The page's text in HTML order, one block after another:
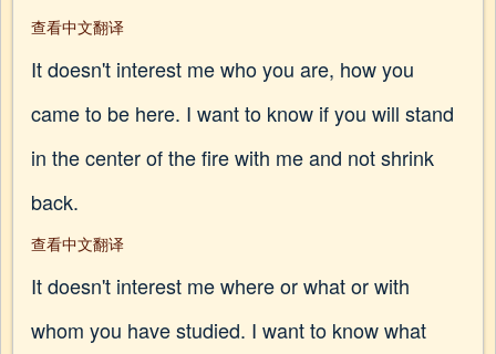
查看中文翻译
It doesn't interest me who you are, how you
came to be here. I want to know if you will stand
in the center of the fire with me and not shrink
back.
查看中文翻译
It doesn't interest me where or what or with
whom you have studied. I want to know what